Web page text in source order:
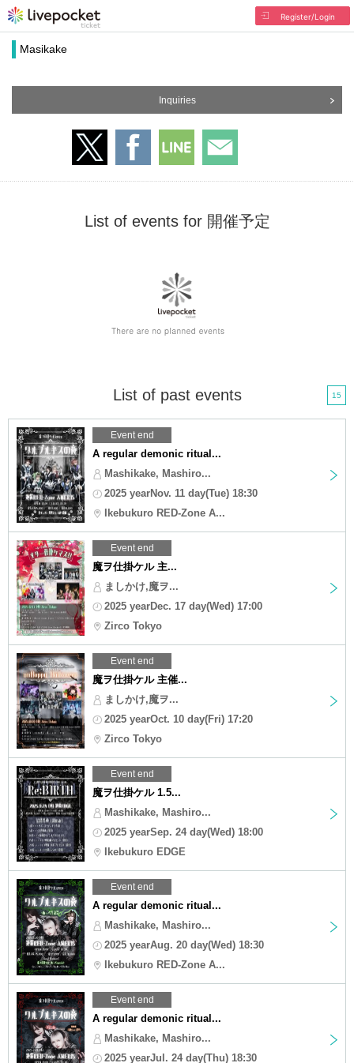
Register/Login
Masikake
Inquiries
List of events for 開催予定
List of past events 15
Event end
A regular demonic ritual...
Mashikake, Mashiro...
2025 yearNov. 11 day(Tue) 18:30
Ikebukuro RED-Zone A...
Event end
魔ヲ仕掛ケル 主...
ましかけ,魔ヲ...
2025 yearDec. 17 day(Wed) 17:00
Zirco Tokyo
Event end
魔ヲ仕掛ケル 主催...
ましかけ,魔ヲ...
2025 yearOct. 10 day(Fri) 17:20
Zirco Tokyo
Event end
魔ヲ仕掛ケル 1.5...
Mashikake, Mashiro...
2025 yearSep. 24 day(Wed) 18:00
Ikebukuro EDGE
Event end
A regular demonic ritual...
Mashikake, Mashiro...
2025 yearAug. 20 day(Wed) 18:30
Ikebukuro RED-Zone A...
Event end
A regular demonic ritual...
Mashikake, Mashiro...
2025 yearJul. 24 day(Thu) 18:30